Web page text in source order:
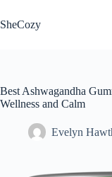
to
content
SheCozy
Best Ashwagandha
Wellness and Calm
Evelyn